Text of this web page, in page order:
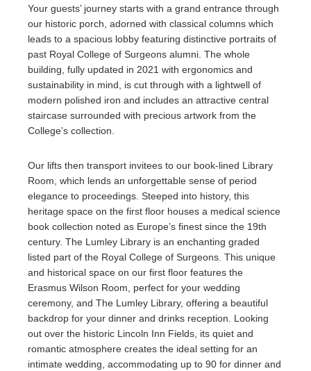
Your guests’ journey starts with a grand entrance through
our historic porch, adorned with classical columns which
leads to a spacious lobby featuring distinctive portraits of
past Royal College of Surgeons alumni. The whole
building, fully updated in 2021 with ergonomics and
sustainability in mind, is cut through with a lightwell of
modern polished iron and includes an attractive central
staircase surrounded with precious artwork from the
College’s collection.
Our lifts then transport invitees to our book-lined Library
Room, which lends an unforgettable sense of period
elegance to proceedings. Steeped into history, this
heritage space on the first floor houses a medical science
book collection noted as Europe’s finest since the 19th
century. The Lumley Library is an enchanting graded
listed part of the Royal College of Surgeons. This unique
and historical space on our first floor features the
Erasmus Wilson Room, perfect for your wedding
ceremony, and The Lumley Library, offering a beautiful
backdrop for your dinner and drinks reception. Looking
out over the historic Lincoln Inn Fields, its quiet and
romantic atmosphere creates the ideal setting for an
intimate wedding, accommodating up to 90 for dinner and